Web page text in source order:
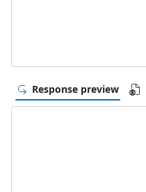
Response preview